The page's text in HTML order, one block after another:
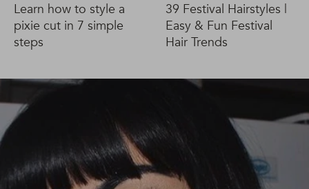
Learn how to style a
pixie cut in 7 simple
steps
39 Festival Hairstyles |
Easy & Fun Festival
Hair Trends